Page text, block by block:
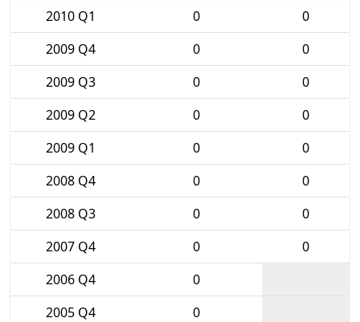
2010 Q1
0
0
2009 Q4
0
0
2009 Q3
0
0
2009 Q2
0
0
2009 Q1
0
0
2008 Q4
0
0
2008 Q3
0
0
2007 Q4
0
0
2006 Q4
0
2005 Q4
0